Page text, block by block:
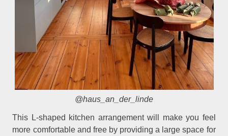
@haus_an_der_linde
This L-shaped kitchen arrangement will make you feel
more comfortable and free by providing a large space for